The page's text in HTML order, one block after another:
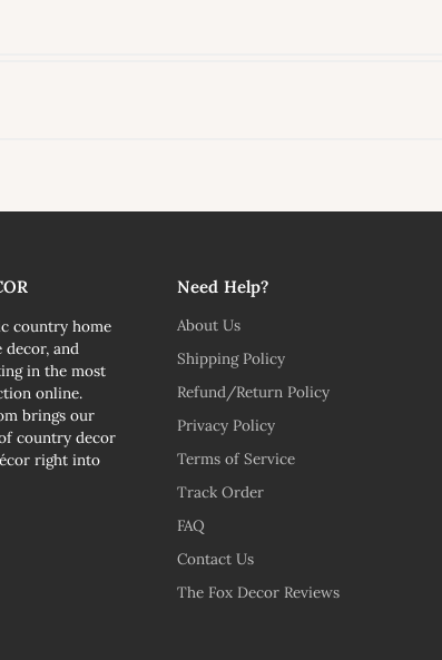
country home
decor, and
in the most
online.
brings our
country decor
right into
Need Help?
About Us
Shipping Policy
Refund/Return Policy
Privacy Policy
Terms of Service
Track Order
FAQ
Contact Us
The Fox Decor Reviews